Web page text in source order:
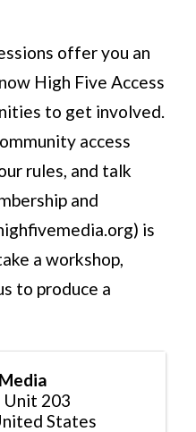
offer you an
High Five Access
to get involved.
access
rules, and talk
and
is
a workshop,
to produce a
203
States